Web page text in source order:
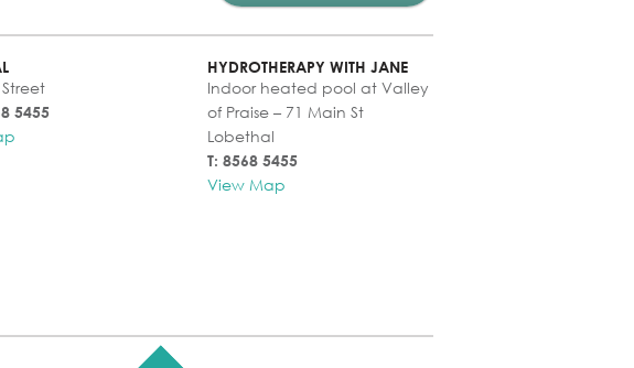
5455
HYDROTHERAPY WITH JANE
Indoor heated pool at Valley
of Praise – 71 Main St
Lobethal
T: 8568 5455
View Map